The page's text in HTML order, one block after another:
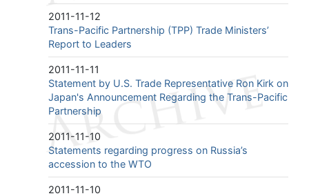
2011-11-12
Trans-Pacific Partnership (TPP) Trade Ministers’
Report to Leaders
2011-11-11
Statement by U.S. Trade Representative Ron Kirk on
Japan's Announcement Regarding the Trans-Pacific
Partnership
2011-11-10
Statements regarding progress on Russia’s
accession to the WTO
2011-11-10